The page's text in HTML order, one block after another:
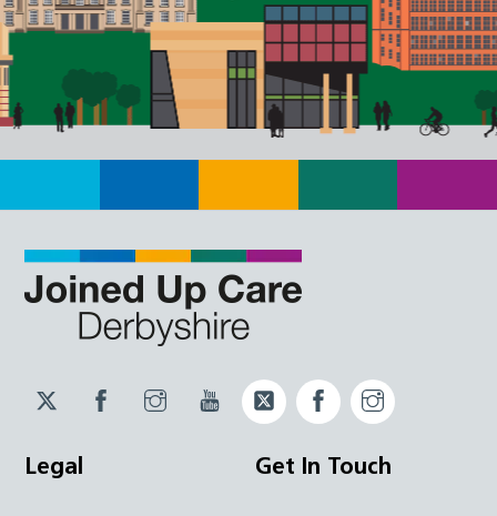
Twitter
JUCD
Facebook
JUCD
Instagram
JUCD
YouTubeTwitter
ICB
Facebook
ICB
Legal Get In Touch